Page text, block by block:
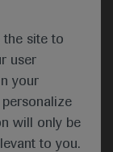
the site to
user
your
will only be
to you.
by the
be